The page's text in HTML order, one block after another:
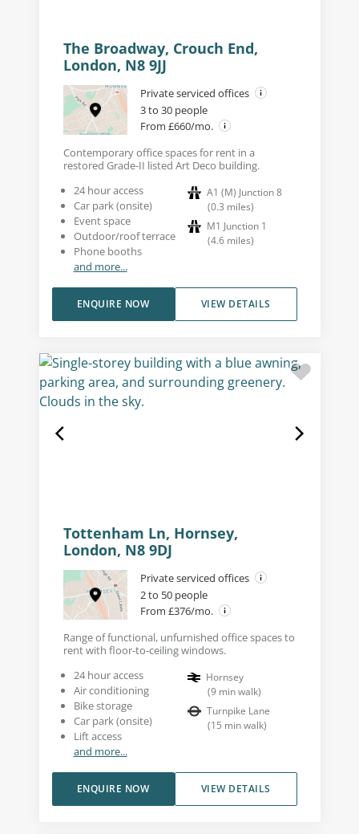
The Broadway, Crouch End,
London, N8 9JJ
Private serviced offices
3 to 30 people
From £660/mo.
Contemporary office spaces for rent in a
restored Grade-II listed Art Deco building.
24 hour access
Car park (onsite)
Event space
Outdoor/roof terrace
Phone booths
and more...
A1 (M) Junction 8
(0.3 miles)
M1 Junction 1
(4.6 miles)
VIEW DETAILS
ENQUIRE NOW
Tottenham Ln, Hornsey,
London, N8 9DJ
Private serviced offices
2 to 50 people
From £376/mo.
Range of functional, unfurnished office spaces to
rent with floor-to-ceiling windows.
24 hour access
Air conditioning
Bike storage
Car park (onsite)
Lift access
and more...
Hornsey
(9 min walk)
Turnpike Lane
(15 min walk)
VIEW DETAILS
ENQUIRE NOW